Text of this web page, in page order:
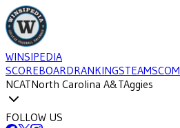
WINSIPEDIA
SCOREBOARDRANKINGSTEAMS
NCATNorth Carolina A&TAggies
FOLLOW US